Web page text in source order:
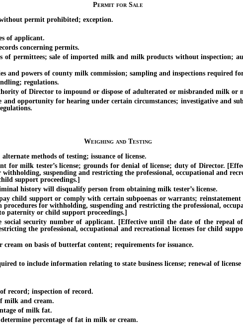
Permit for Sale
permit prohibited; exception.
of applicant.
concerning permits.
sale of imported milk and milk products without inspection;
powers of county milk commission; sampling and inspections required
regulations.
of Director to impound or dispose of adulterated or misbranded milk or
for hearing under certain circumstances; investigative and
Weighing and Testing
methods of testing; issuance of license.
tester’s license; grounds for denial of license; duty of Director.
suspending and restricting the professional, occupational and
support proceedings.]
history will disqualify person from obtaining milk tester’s license.
support or comply with certain subpoenas or warrants; reinstatement
for withholding, suspending and restricting the professional,
paternity or child support proceedings.]
security number of applicant. [Effective until the date of the repeal of
the professional, occupational and recreational licenses for child
on basis of butterfat content; requirements for issuance.
to include information relating to state business license; renewal of license
inspection of record.
and cream.
of milk fat.
percentage of fat in milk or cream.